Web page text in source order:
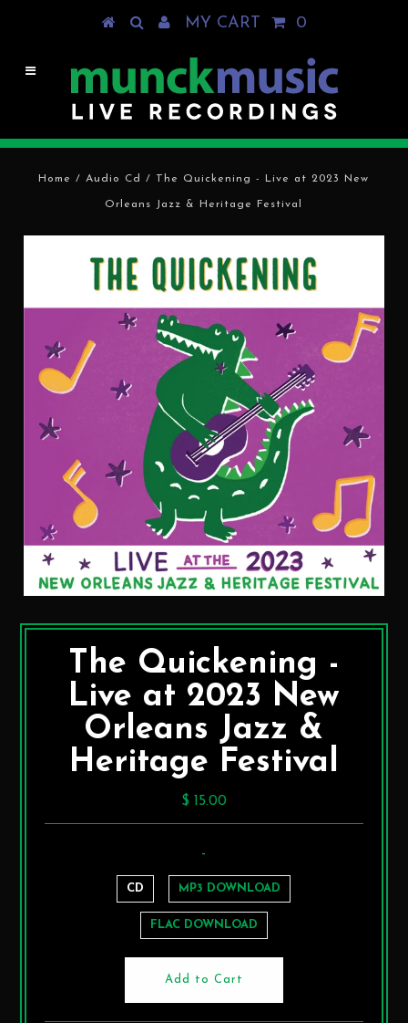
MY CART 0
Home /Audio Cd / The Quickening - Live at 2023 New
Orleans Jazz & Heritage Festival
The Quickening -
Live at 2023 New
Orleans Jazz &
Heritage Festival
$ 15.00
-
CD MP3 DOWNLOAD
FLAC DOWNLOAD